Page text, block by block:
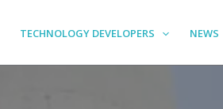
TECHNOLOGY DEVELOPERS NEWS